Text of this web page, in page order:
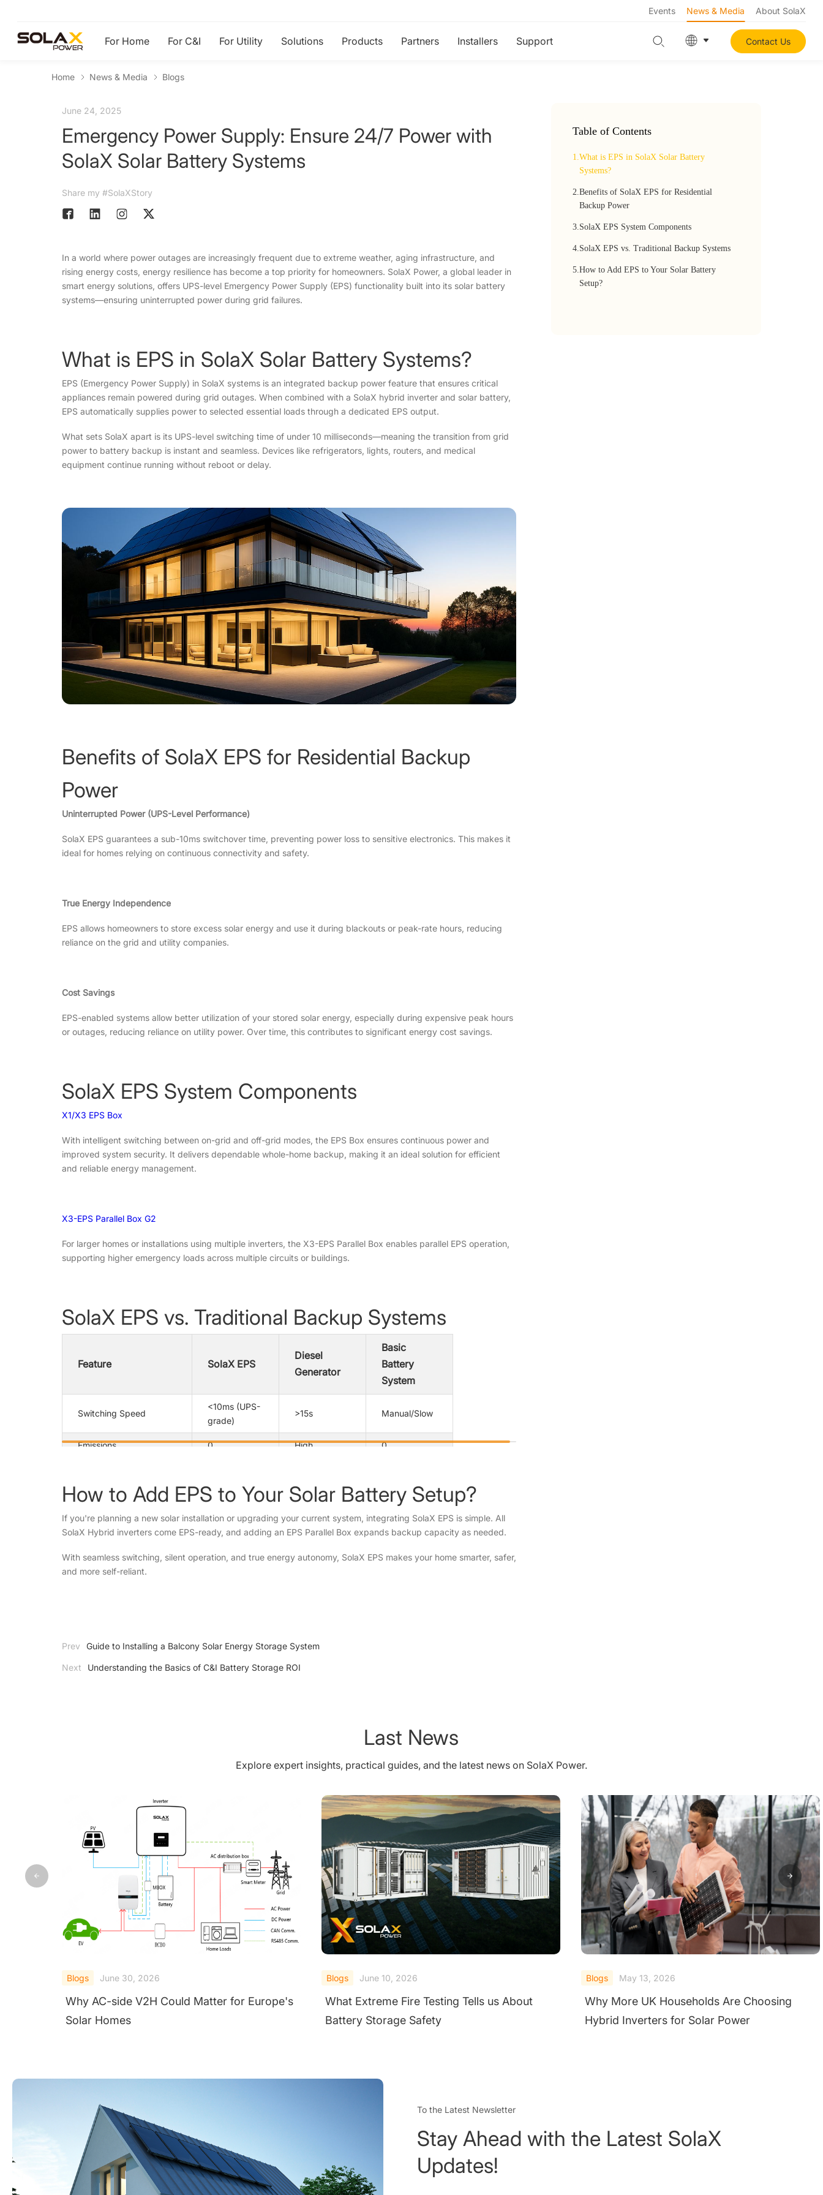
Events News & Media About SolaX
For Home For C&I For Utility Solutions Products Partners Installers Support Contact Us
Home News & Media Blogs
June 24, 2025
Emergency Power Supply: Ensure 24/7 Power with
SolaX Solar Battery Systems
Share my #SolaXStory
In a world where power outages are increasingly frequent due to extreme weather, aging infrastructure, and
rising energy costs, energy resilience has become a top priority for homeowners. SolaX Power, a global leader in
smart energy solutions, offers UPS-level Emergency Power Supply (EPS) functionality built into its solar battery
systems—ensuring uninterrupted power during grid failures.
What is EPS in SolaX Solar Battery Systems?
EPS (Emergency Power Supply) in SolaX systems is an integrated backup power feature that ensures critical
appliances remain powered during grid outages. When combined with a SolaX hybrid inverter and solar battery,
EPS automatically supplies power to selected essential loads through a dedicated EPS output.
What sets SolaX apart is its UPS-level switching time of under 10 milliseconds—meaning the transition from grid
power to battery backup is instant and seamless. Devices like refrigerators, lights, routers, and medical
equipment continue running without reboot or delay.
Benefits of SolaX EPS for Residential Backup
Power
Uninterrupted Power (UPS-Level Performance)
SolaX EPS guarantees a sub-10ms switchover time, preventing power loss to sensitive electronics. This makes it
ideal for homes relying on continuous connectivity and safety.
True Energy Independence
EPS allows homeowners to store excess solar energy and use it during blackouts or peak-rate hours, reducing
reliance on the grid and utility companies.
Cost Savings
EPS-enabled systems allow better utilization of your stored solar energy, especially during expensive peak hours
or outages, reducing reliance on utility power. Over time, this contributes to significant energy cost savings.
SolaX EPS System Components
X1/X3 EPS Box
With intelligent switching between on-grid and off-grid modes, the EPS Box ensures continuous power and
improved system security. It delivers dependable whole-home backup, making it an ideal solution for efficient
and reliable energy management.
X3-EPS Parallel Box G2
For larger homes or installations using multiple inverters, the X3-EPS Parallel Box enables parallel EPS operation,
supporting higher emergency loads across multiple circuits or buildings.
SolaX EPS vs. Traditional Backup Systems
Feature SolaX EPS
Diesel
Generator
Basic
Battery
System
Switching Speed
<10ms (UPS-
grade)
>15s Manual/Slow
Emissions 0 High 0
Automation
Fully
Manual start Often manual
Integration
Seamless
How to Add EPS to Your Solar Battery Setup?
If you're planning a new solar installation or upgrading your current system, integrating SolaX EPS is simple. All
SolaX Hybrid inverters come EPS-ready, and adding an EPS Parallel Box expands backup capacity as needed.
With seamless switching, silent operation, and true energy autonomy, SolaX EPS makes your home smarter, safer,
and more self-reliant.
Prev Guide to Installing a Balcony Solar Energy Storage System
Next Understanding the Basics of C&I Battery Storage ROI
Table of Contents
1.What is EPS in SolaX Solar Battery
Systems?
2.Benefits of SolaX EPS for Residential
Backup Power
3.SolaX EPS System Components
4.SolaX EPS vs. Traditional Backup Systems
5.How to Add EPS to Your Solar Battery
Setup?
Last News
Explore expert insights, practical guides, and the latest news on SolaX Power.
Blogs June 30, 2026
Why AC-side V2H Could Matter for Europe's
Solar Homes
Blogs June 10, 2026
What Extreme Fire Testing Tells us About
Battery Storage Safety
Blogs May 13, 2026
Why More UK Households Are Choosing
Hybrid Inverters for Solar Power
To the Latest Newsletter
Stay Ahead with the Latest SolaX
Updates!